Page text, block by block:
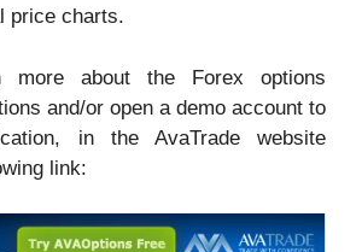
price charts.
more about the Forex options
and/or open a demo account to
in the AvaTrade website
link: